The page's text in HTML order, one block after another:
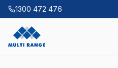
1300 472 476